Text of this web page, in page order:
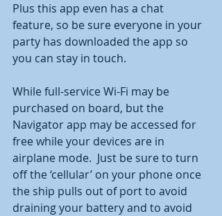
Plus this app even has a chat
feature, so be sure everyone in your
party has downloaded the app so
you can stay in touch.
While full-service Wi-Fi may be
purchased on board, but the
Navigator app may be accessed for
free while your devices are in
airplane mode.  Just be sure to turn
off the ‘cellular’ on your phone once
the ship pulls out of port to avoid
draining your battery and to avoid